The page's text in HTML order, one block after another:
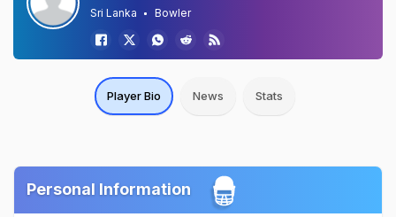
Sri Lanka Bowler
Player Bio News Stats
Personal Information